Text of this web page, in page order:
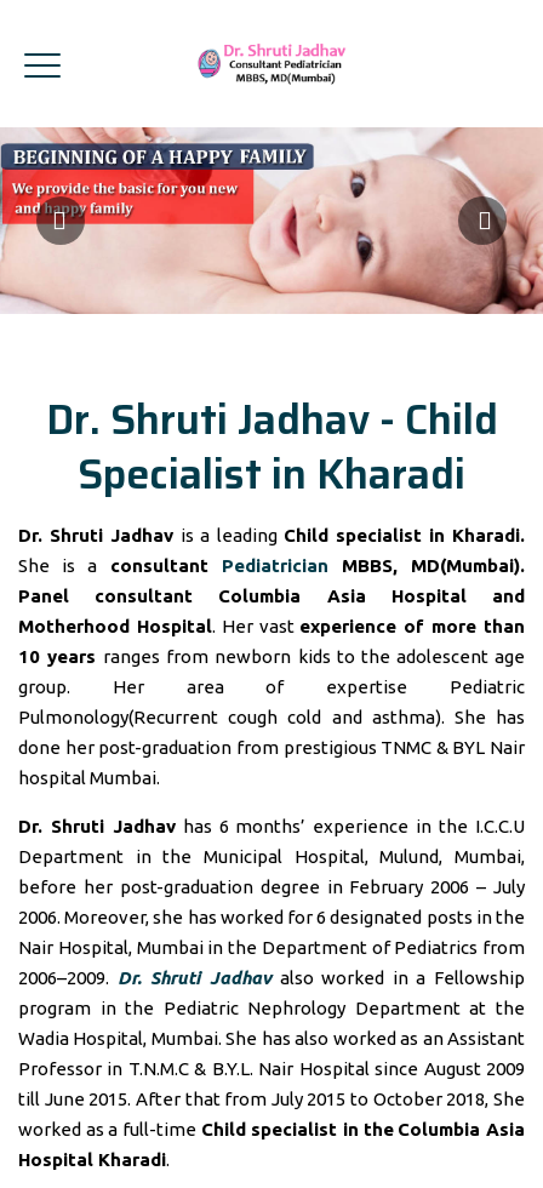
Dr. Shruti Jadhav - Child
Specialist in Kharadi
Dr. Shruti Jadhav is a leading Child specialist in Kharadi.
She is a consultant Pediatrician MBBS, MD(Mumbai).
Panel consultant Columbia Asia Hospital and
Motherhood Hospital. Her vast experience of more than
10 years ranges from newborn kids to the adolescent age
group. Her area of expertise Pediatric
Pulmonology(Recurrent cough cold and asthma). She has
done her post-graduation from prestigious TNMC & BYL Nair
hospital Mumbai.
Dr. Shruti Jadhavhas 6 months’ experience in the I.C.C.U
Department in the Municipal Hospital, Mulund, Mumbai,
before her post-graduation degree in February 2006 – July
2006. Moreover, she has worked for 6 designated posts in the
Nair Hospital, Mumbai in the Department of Pediatrics from
2006–2009. Dr. Shruti Jadhavalso worked in a Fellowship
program in the Pediatric Nephrology Department at the
Wadia Hospital, Mumbai. She has also worked as an Assistant
Professor in T.N.M.C & B.Y.L. Nair Hospital since August 2009
till June 2015. After that from July 2015 to October 2018, She
worked as a full-time Child specialist in the Columbia Asia
Hospital Kharadi.